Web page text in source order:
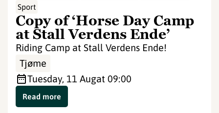
Sport
Copy of ‘Horse Day Camp
at Stall Verdens Ende’
Riding Camp at Stall Verdens Ende!
Tjøme
Tuesday, 11 Augat 09:00
Read more